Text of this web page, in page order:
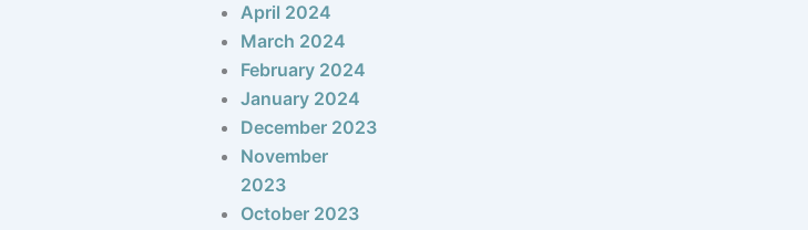
April 2024
March 2024
February 2024
January 2024
December 2023
November
2023
October 2023